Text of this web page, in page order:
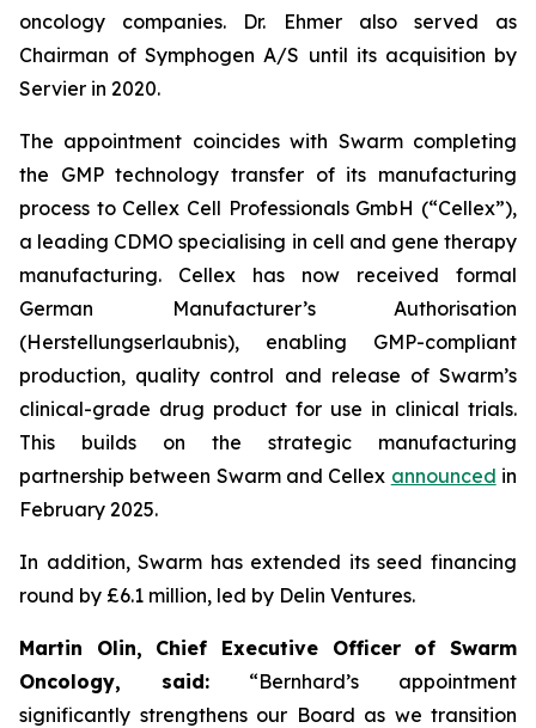
oncology companies. Dr. Ehmer also served as
Chairman of Symphogen A/S until its acquisition by
Servier in 2020.
The appointment coincides with Swarm completing
the GMP technology transfer of its manufacturing
process to Cellex Cell Professionals GmbH (“Cellex”),
a leading CDMO specialising in cell and gene therapy
manufacturing. Cellex has now received formal
German Manufacturer’s Authorisation
(Herstellungserlaubnis), enabling GMP-compliant
production, quality control and release of Swarm’s
clinical-grade drug product for use in clinical trials.
This builds on the strategic manufacturing
partnership between Swarm and Cellex announced in
February 2025.
In addition, Swarm has extended its seed financing
round by £6.1 million, led by Delin Ventures.
Martin Olin, Chief Executive Officer of Swarm
Oncology, said: “Bernhard’s appointment
significantly strengthens our Board as we transition